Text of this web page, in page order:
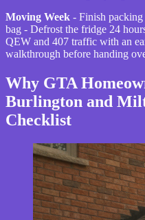
Moving Week - Finish packing
bag - Defrost the fridge 24
QEW and 407 traffic with an
walkthrough before handing
Why GTA
Burlington and
Checklist